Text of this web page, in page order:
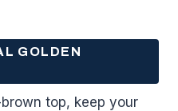
GOLDEN
top, keep your